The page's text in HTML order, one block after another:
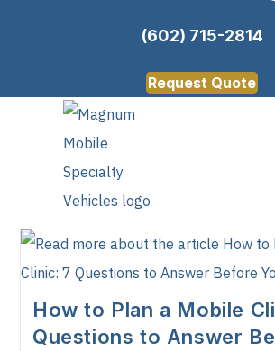
(602) 715-2814
Request Quote
How to Plan a Mobile
Questions to Answer